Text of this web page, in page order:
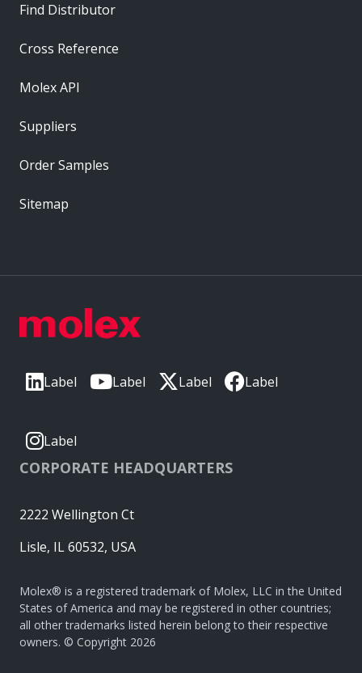
Label Label Label Label
Label
CORPORATE HEADQUARTERS
2222 Wellington Ct
Lisle, IL 60532, USA
Molex® is a registered trademark of Molex, LLC in the United
States of America and may be registered in other countries;
all other trademarks listed herein belong to their respective
owners. © Copyright 2026
Find Distributor
Cross Reference
Molex API
Suppliers
Order Samples
Sitemap